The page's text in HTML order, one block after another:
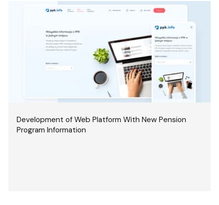
Development of Web Platform With New Pension
Program Information